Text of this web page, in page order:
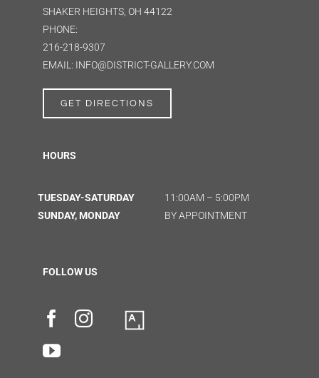
SHAKER HEIGHTS, OH 44122
PHONE:
216-218-9307
EMAIL: INFO@DISTRICT-GALLERY.COM
GET DIRECTIONS
HOURS
TUESDAY-SATURDAY
SUNDAY, MONDAY
11:00AM – 5:00PM
BY APPOINTMENT
FOLLOW US